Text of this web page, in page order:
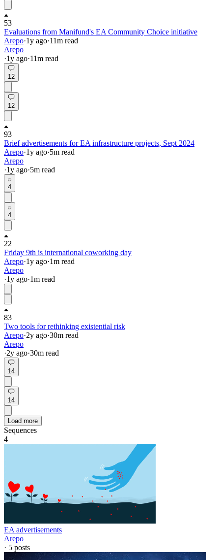
53
Evaluations from Manifund's EA Community Choice initiative
Arepo·1y ago·11m read
Arepo
·1y ago·11m read
12
12
93
Brief advertisements for EA infrastructure projects, Sept 2024
Arepo·1y ago·5m read
Arepo
·1y ago·5m read
4
4
22
Friday 9th is international coworking day
Arepo·1y ago·1m read
Arepo
·1y ago·1m read
83
Two tools for rethinking existential risk
Arepo·2y ago·30m read
Arepo
·2y ago·30m read
14
14
Load more
Sequences
4
EA advertisements
Arepo
· 5 posts